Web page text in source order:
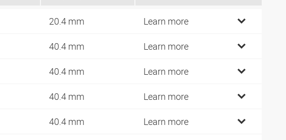
20.4 mm Learn more
40.4 mm Learn more
40.4 mm Learn more
40.4 mm Learn more
40.4 mm Learn more